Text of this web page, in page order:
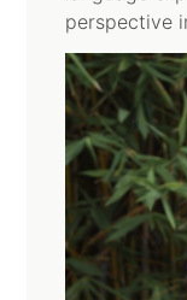
perspective